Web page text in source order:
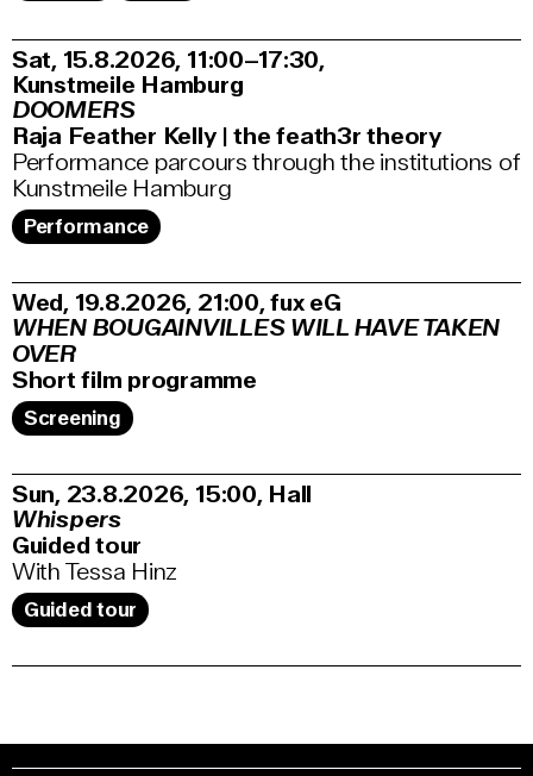
Sat, 15.8.2026 11:00–17:30,
Kunstmeile Hamburg
DOOMERS
Raja Feather Kelly | the feath3r theory
Performance parcours through the institutions of
Kunstmeile Hamburg
Performance
Wed, 19.8.2026 21:00,fux eG
WHEN BOUGAINVILLES WILL HAVE TAKEN
OVER
Short film programme
Screening
Sun, 23.8.2026 15:00, Hall
Whispers
Guided tour
With Tessa Hinz
Guided tour